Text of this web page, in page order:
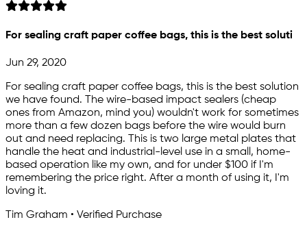
For sealing craft paper coffee bags, this is the best soluti
Jun 29, 2020
For sealing craft paper coffee bags, this is the best solution
we have found. The wire-based impact sealers (cheap
ones from Amazon, mind you) wouldn't work for sometimes
more than a few dozen bags before the wire would burn
out and need replacing. This is two large metal plates that
handle the heat and industrial-level use in a small, home-
based operation like my own, and for under $100 if I'm
remembering the price right. After a month of using it, I'm
loving it.
Tim Graham • Verified Purchase